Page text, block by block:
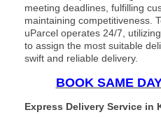
meeting deadlines, fulfilling
maintaining competitiveness.
uParcel operates 24/7,
to assign the most suitable
swift and reliable delivery.
BOOK SAME
Express Delivery Service in